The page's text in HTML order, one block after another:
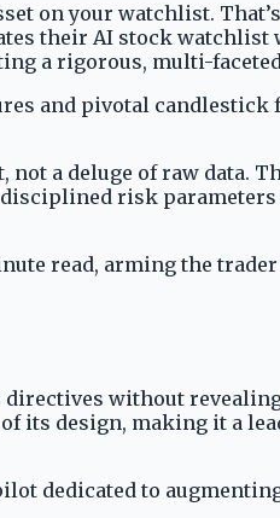
on your watchlist.
their AI stock watchlist
a rigorous, multi-
and pivotal
a deluge of raw data.
risk
read, arming the
without
its design, making it a
dedicated to